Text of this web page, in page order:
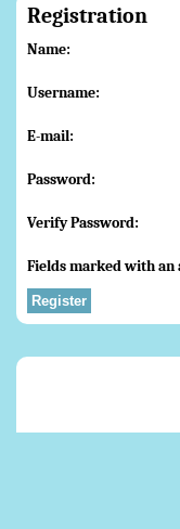
Registration
Name:
Username:
E-mail:
Password:
Verify Password:
Fields marked with
Register